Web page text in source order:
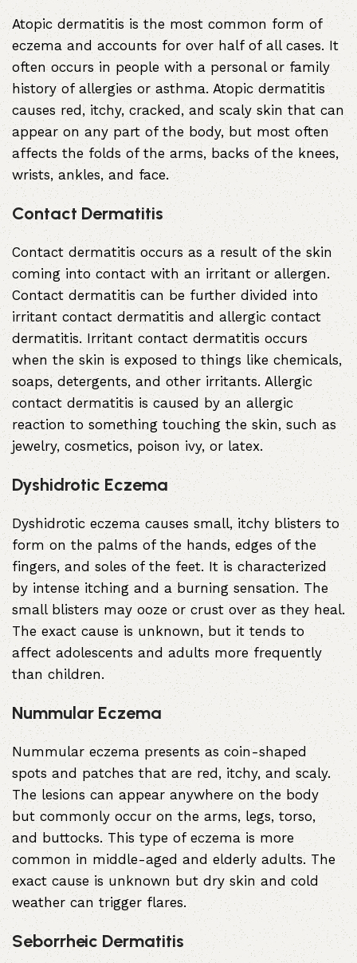
Atopic dermatitis is the most common form of
eczema and accounts for over half of all cases. It
often occurs in people with a personal or family
history of allergies or asthma. Atopic dermatitis
causes red, itchy, cracked, and scaly skin that can
appear on any part of the body, but most often
affects the folds of the arms, backs of the knees,
wrists, ankles, and face.
Contact Dermatitis
Contact dermatitis occurs as a result of the skin
coming into contact with an irritant or allergen.
Contact dermatitis can be further divided into
irritant contact dermatitis and allergic contact
dermatitis. Irritant contact dermatitis occurs
when the skin is exposed to things like chemicals,
soaps, detergents, and other irritants. Allergic
contact dermatitis is caused by an allergic
reaction to something touching the skin, such as
jewelry, cosmetics, poison ivy, or latex.
Dyshidrotic Eczema
Dyshidrotic eczema causes small, itchy blisters to
form on the palms of the hands, edges of the
fingers, and soles of the feet. It is characterized
by intense itching and a burning sensation. The
small blisters may ooze or crust over as they heal.
The exact cause is unknown, but it tends to
affect adolescents and adults more frequently
than children.
Nummular Eczema
Nummular eczema presents as coin-shaped
spots and patches that are red, itchy, and scaly.
The lesions can appear anywhere on the body
but commonly occur on the arms, legs, torso,
and buttocks. This type of eczema is more
common in middle-aged and elderly adults. The
exact cause is unknown but dry skin and cold
weather can trigger flares.
Seborrheic Dermatitis